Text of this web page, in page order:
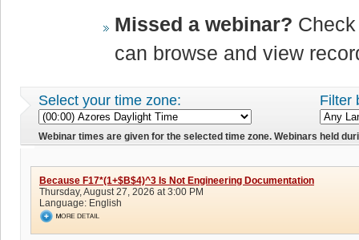
Missed a webinar?
can browse and view
Select your time zone: Filter
Webinar times are given for the selected time zone. Webinars held
Because F17*(1+$B$4)^3 Is Not Engineering Documentation
Thursday, August 27, 2026 at 3:00 PM
Language: English